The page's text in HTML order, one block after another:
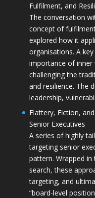
Fulfilment, and
The conversation
concept of
explored how it
organisations. A
importance of inner
challenging the
and resilience. The
leadership,
Flattery, Fiction,
Senior Executives
A series of highly
targeting senior
pattern. Wrapped
search, these
targeting, and
“board-level